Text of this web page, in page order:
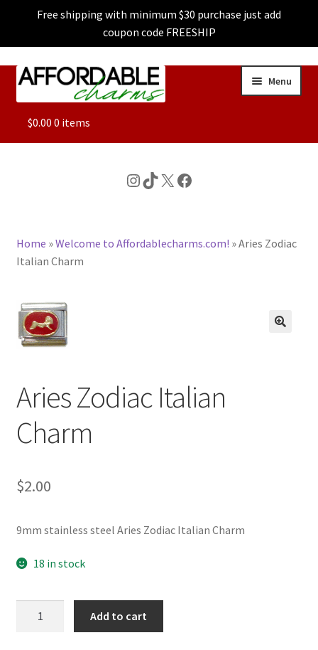
Free shipping with minimum $30 purchase just add
coupon code FREESHIP
Skip
Skip
Menu
ALL
CHARACTER CHARMS
BASE BRACELETS
BLOG
CHECKOUT
CONTACT US
$0.00 0 items
Instagram
TikTok
X Facebook
Home »Welcome to Affordablecharms.com! »Aries Zodiac
Italian Charm
Aries Zodiac Italian
Charm
$2.00
9mm stainless steel Aries Zodiac Italian Charm
18 in stock
Add to cart